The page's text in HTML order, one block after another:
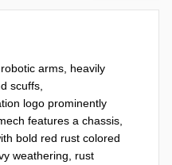
arms, heavily
scuffs,
logo prominently
features a chassis,
bold red rust colored
weathering, rust